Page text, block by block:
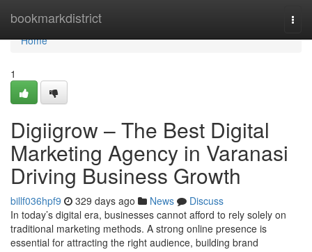
bookmarkdistrict
Home
Home
1
Digiigrow – The Best Digital
Marketing Agency in Varanasi
Driving Business Growth
billf036hpf9 329 days ago News
Discuss
In today’s digital era, businesses cannot afford to rely solely on
traditional marketing methods. A strong online presence is
essential for attracting the right audience, building brand